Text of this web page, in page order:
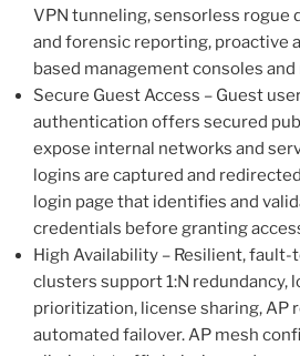
VPN tunneling, sensorless rogue
and forensic reporting, proactive
based management consoles and
Secure Guest Access – Guest
authentication offers secured
expose internal networks and
logins are captured and
login page that identifies and
credentials before granting
High Availability – Resilient,
clusters support 1:N redundancy,
prioritization, license sharing, AP
automated failover. AP mesh